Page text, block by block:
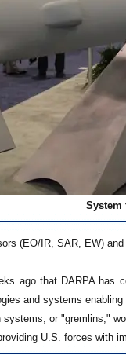
System
(EO/IR, SAR, EW)
ago that DARPA
and systems
or "gremlins,"
U.S. forces with